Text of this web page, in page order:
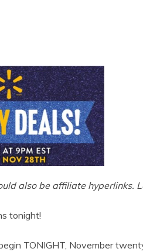
also be affiliate hyperlinks.
tonight!
TONIGHT, November